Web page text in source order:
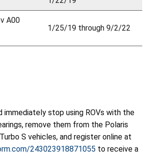
A00
1/25/19 through 9/2/22
immediately stop using ROVs with the
remove them from the Polaris
S vehicles, and register online at
243023918871055 to receive a